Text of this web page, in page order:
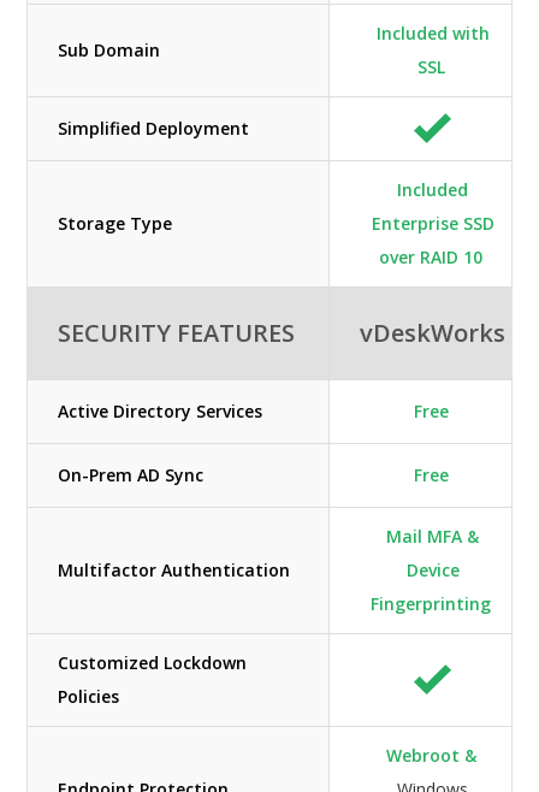
Sub Domain
Included with
SSL
Simplified Deployment
Storage Type
Included
Enterprise SSD
over RAID 10
SECURITY FEATURES vDeskWorks
Active Directory Services Free
On-Prem AD Sync Free
Multifactor Authentication
Mail MFA &
Device
Fingerprinting
Customized Lockdown
Policies
Webroot &